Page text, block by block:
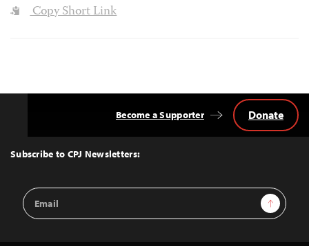
Copy Short Link
Top
Subscribe to CPJ Newsletters:
Email
Address
Sign Up
Become a Supporter Donate